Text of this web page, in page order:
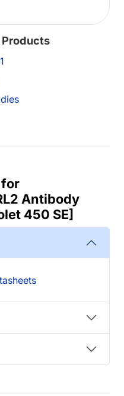
Products
Antibody
450 SE]